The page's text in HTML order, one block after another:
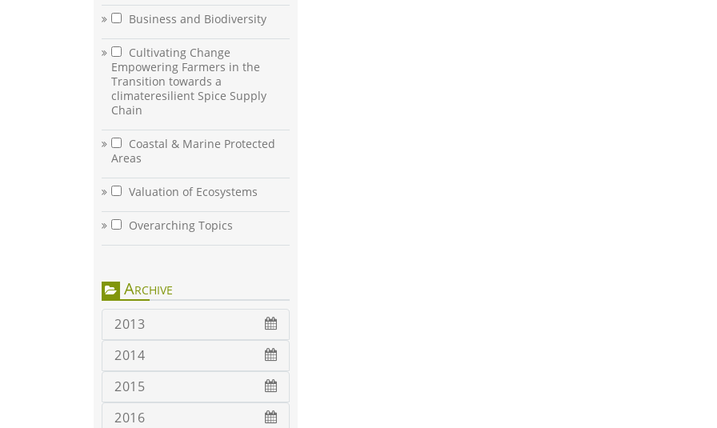
Business and Biodiversity
Cultivating Change
Empowering Farmers in the
Transition towards a
climateresilient Spice Supply
Chain
Coastal & Marine Protected
Areas
Valuation of Ecosystems
Overarching Topics
Archive
2013
2014
2015
2016